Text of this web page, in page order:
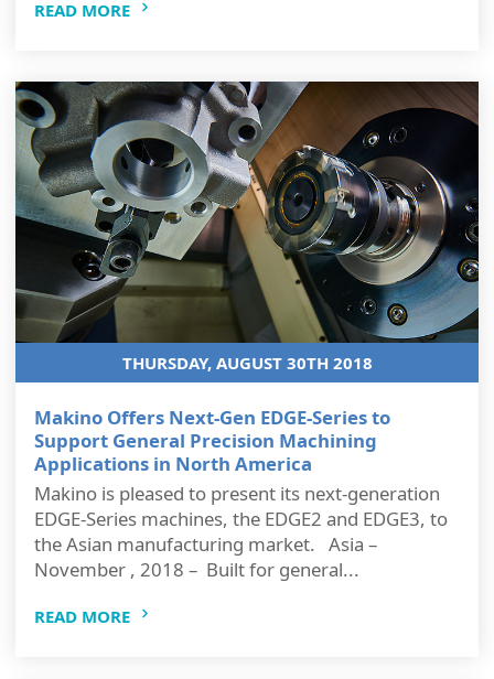
READ MORE
THURSDAY, AUGUST 30TH 2018
Makino Offers Next-Gen EDGE-Series to
Support General Precision Machining
Applications in North America
Makino is pleased to present its next-generation
EDGE-Series machines, the EDGE2 and EDGE3, to
the Asian manufacturing market. Asia –
November , 2018 – Built for general...
READ MORE